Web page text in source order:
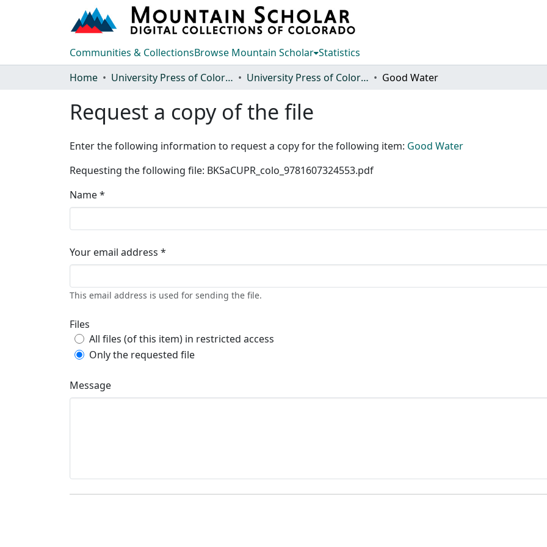
Communities & CollectionsBrowse Mountain Scholar Statistics
Home
University Press of Colorado University Press of Colorado Good Water
Request a copy of the file
Enter the following information to request a copy for the following item: Good Water
Requesting the following file: BKSaCUPR_colo_9781607324553.pdf
Name *
Your email address *
This email address is used for sending the file.
Files
All files (of this item) in restricted access
Only the requested file
Message